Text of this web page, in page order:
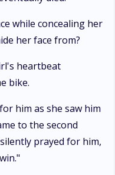
while concealing her
her face from?
heartbeat
bike.
him as she saw him
to the second
prayed for him,